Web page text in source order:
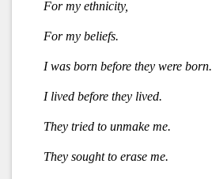
For my ethnicity,
For my beliefs.
I was born before they were born.
I lived before they lived.
They tried to unmake me.
They sought to erase me.